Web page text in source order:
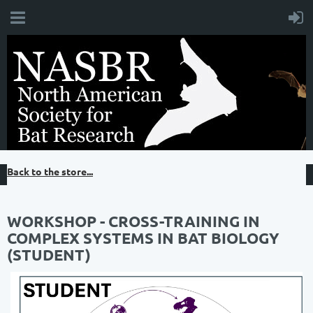
Back to the store...
WORKSHOP - CROSS-TRAINING IN
COMPLEX SYSTEMS IN BAT BIOLOGY
(STUDENT)